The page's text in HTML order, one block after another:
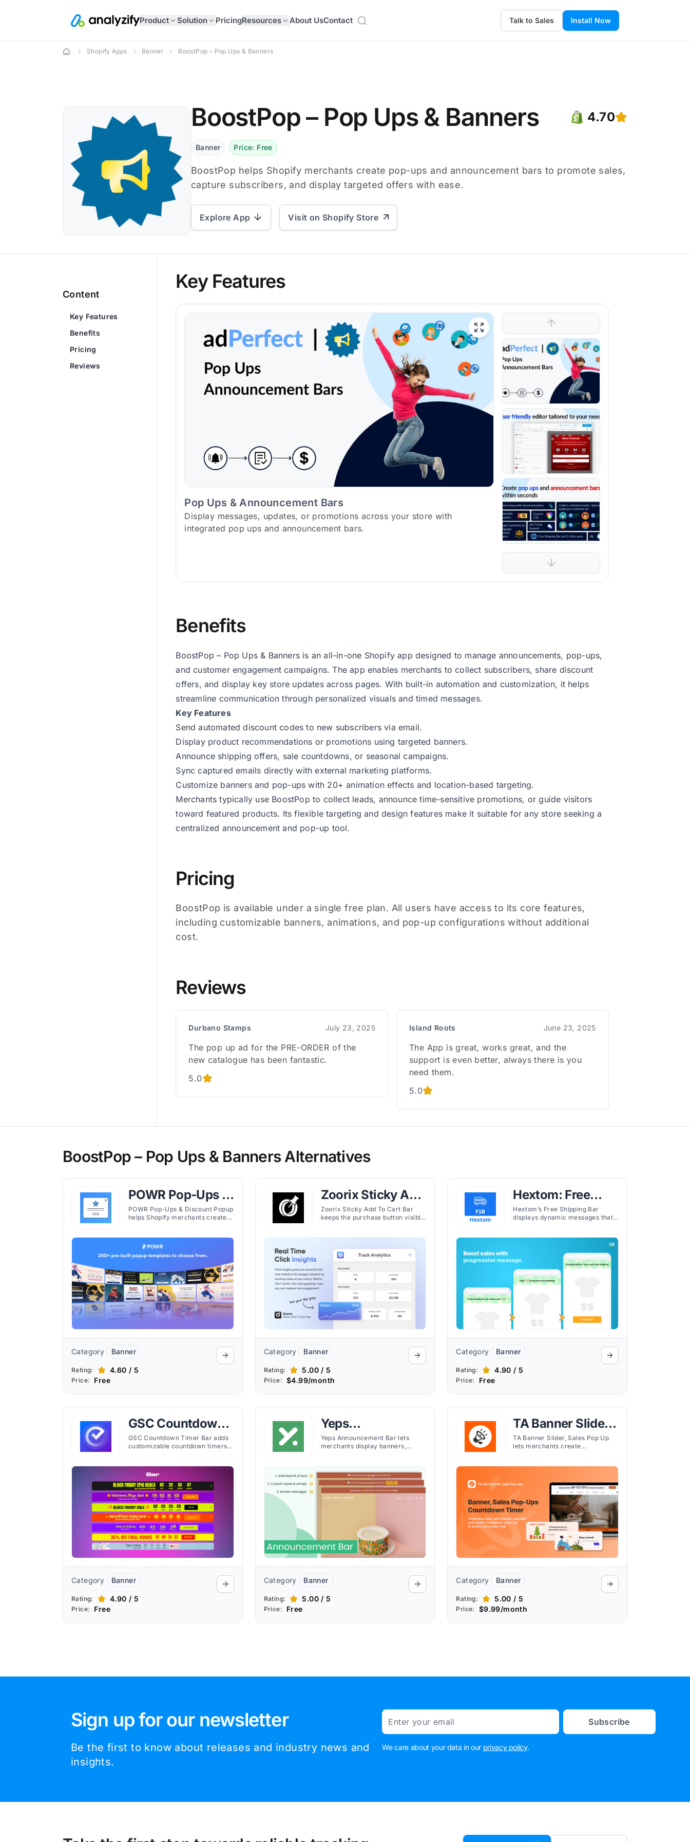
Product Solution PricingResources About UsContact Talk to Sales Install Now
Shopify Apps Banner BoostPop – Pop Ups & Banners
BoostPop – Pop Ups & Banners 4.70
Banner Price: Free
BoostPop helps Shopify merchants create pop-ups and announcement bars to promote sales,
capture subscribers, and display targeted offers with ease.
Explore App Visit on Shopify Store
Content
Key Features
Benefits
Pricing
Reviews
Key Features
Pop Ups & Announcement Bars
Display messages, updates, or promotions across your store with
integrated pop ups and announcement bars.
Benefits
BoostPop – Pop Ups & Banners is an all-in-one Shopify app designed to manage announcements, pop-ups,
and customer engagement campaigns. The app enables merchants to collect subscribers, share discount
offers, and display key store updates across pages. With built-in automation and customization, it helps
streamline communication through personalized visuals and timed messages.
Key Features
Send automated discount codes to new subscribers via email.
Display product recommendations or promotions using targeted banners.
Announce shipping offers, sale countdowns, or seasonal campaigns.
Sync captured emails directly with external marketing platforms.
Customize banners and pop-ups with 20+ animation effects and location-based targeting.
Merchants typically use BoostPop to collect leads, announce time-sensitive promotions, or guide visitors
toward featured products. Its flexible targeting and design features make it suitable for any store seeking a
centralized announcement and pop-up tool.
Pricing
BoostPop is available under a single free plan. All users have access to its core features,
including customizable banners, animations, and pop-up configurations without additional
cost.
Reviews
Durbano Stamps July 23, 2025
The pop up ad for the PRE-ORDER of the
new catalogue has been fantastic.
5.0
Island Roots June 23, 2025
The App is great, works great, and the
support is even better, always there is you
need them.
5.0
BoostPop – Pop Ups & Banners Alternatives
POWR Pop‑Ups &
Discount Popup
POWR Pop-Ups & Discount Popup
helps Shopify merchants create
sales campaigns with flexible
triggers.
Category Banner
Rating: 4.60 / 5
Price: Free
Zoorix Sticky Add
To Cart Bar
Zoorix Sticky Add To Cart Bar
keeps the purchase button visible
Category Banner
Rating: 5.00 / 5
Price: $4.99/month
Hextom: Free
Shipping Bar
Hextom’s Free Shipping Bar
displays dynamic messages that
Category Banner
Rating: 4.90 / 5
Price: Free
GSC Countdown
Timer Bar
GSC Countdown Timer Bar adds
customizable countdown timers
offers, or shipping deadlines.
Category Banner
Rating: 4.90 / 5
Price: Free
Yeps
Announcement
Yeps Announcement Bar lets
merchants display banners,
customizable targeting and no
coding required.
Category Banner
Rating: 5.00 / 5
Price: Free
TA Banner Slider,
Sales Pop up
TA Banner Slider, Sales Pop Up
lets merchants create
Category Banner
Rating: 5.00 / 5
Price: $9.99/month
Sign up for our newsletter
Be the first to know about releases and industry news and
insights.
Email
Subscribe
We care about your data in our privacy policy.